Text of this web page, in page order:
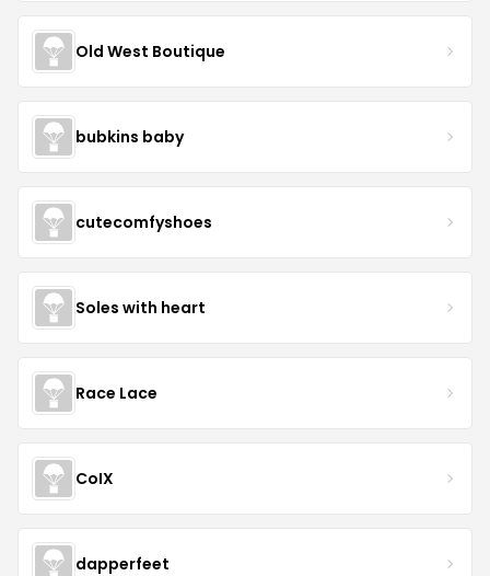
Old West Boutique
bubkins baby
cutecomfyshoes
Soles with heart
Race Lace
CoIX
dapperfeet